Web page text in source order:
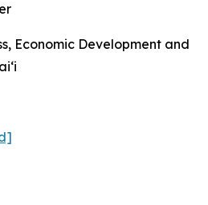
Economic Development and